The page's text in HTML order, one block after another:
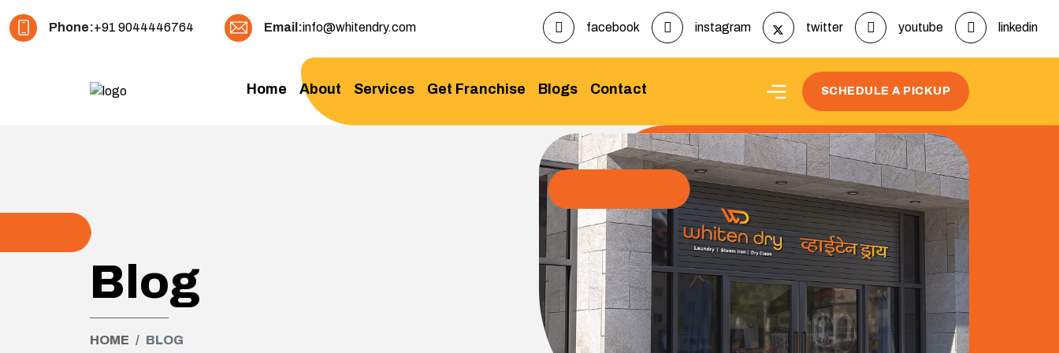
Phone:+91 9044446764 Email:info@whitendry.com facebook instagram twitter youtube linkedin
Home About Services Get Franchise Blogs Contact SCHEDULE A PICKUP
Blog
HOME BLOG